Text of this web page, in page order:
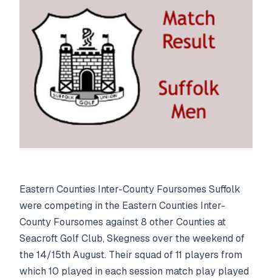
Eastern Counties Inter-County Foursomes Suffolk
were competing in the Eastern Counties Inter-
County Foursomes against 8 other Counties at
Seacroft Golf Club, Skegness over the weekend of
the 14/15th August. Their squad of 11 players from
which 10 played in each session match play played